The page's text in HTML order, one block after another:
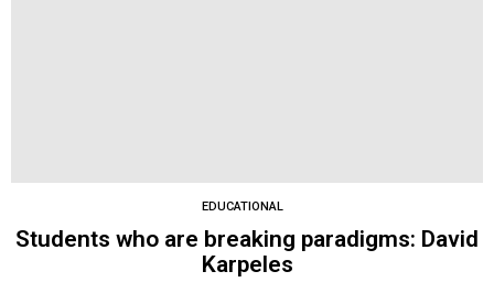
EDUCATIONAL
Students who are breaking paradigms: David
Karpeles